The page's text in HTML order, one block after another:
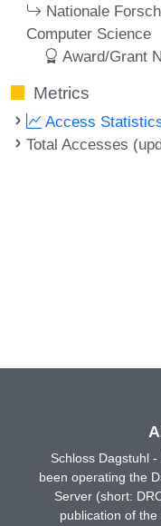
Nationale
Computer Science
Award/Grant
Metrics
Access
Total Accesses
Schloss Dagstuhl
been operating the
Server (short:
publication of